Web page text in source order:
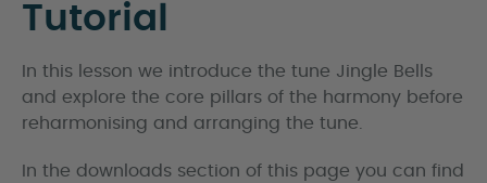
Tutorial
In this lesson we introduce the tune Jingle Bells
and explore the core pillars of the harmony before
reharmonising and arranging the tune.
In the downloads section of this page you can find